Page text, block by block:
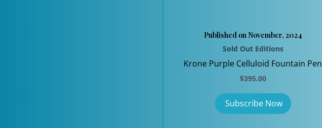
Published on November, 2024
Sold Out Editions
Krone Purple Celluloid Fountain Pen
$395.00